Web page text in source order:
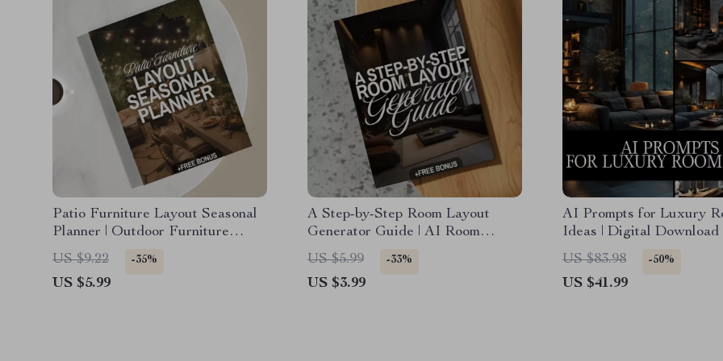
Patio Furniture Layout Seasonal
Planner | Outdoor Furniture
Layout Guide for Seasonal Patio
Design | Digital Download for
Garden & Backyard Spaces
US $9.22 -35%
US $5.99
A Step-by-Step Room Layout
Generator Guide | AI Room
Layout Generator eBook, Digital
Download for Interior Design &
Home Decor
US $5.99 -33%
US $3.99
AI Prompts for Luxury
Ideas | Digital Download
for Interior Design,
ChatGPT Prompts,
Decor Inspiration
US $83.98 -50%
US $41.99